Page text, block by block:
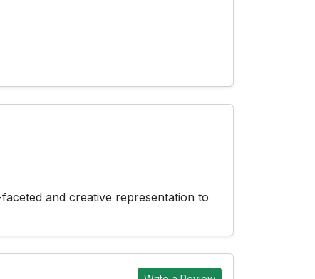
and creative representation to